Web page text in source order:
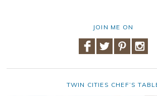
JOIN ME ON
TWIN CITIES CHEF’S